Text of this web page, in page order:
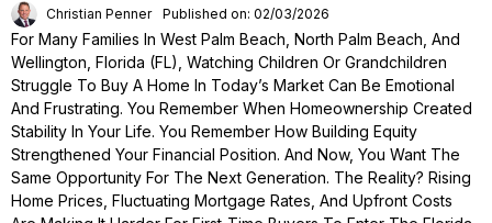
Christian Penner Published on: 02/03/2026
For Many Families In West Palm Beach, North Palm Beach, And
Wellington, Florida (FL), Watching Children Or Grandchildren
Struggle To Buy A Home In Today’s Market Can Be Emotional
And Frustrating. You Remember When Homeownership Created
Stability In Your Life. You Remember How Building Equity
Strengthened Your Financial Position. And Now, You Want The
Same Opportunity For The Next Generation. The Reality? Rising
Home Prices, Fluctuating Mortgage Rates, And Upfront Costs